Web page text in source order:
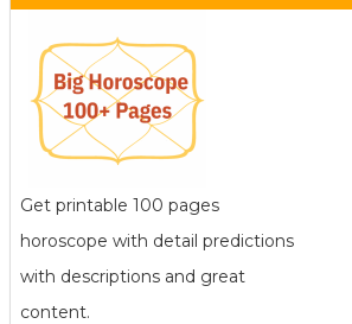
Get printable 100 pages
horoscope with detail predictions
with descriptions and great
content.